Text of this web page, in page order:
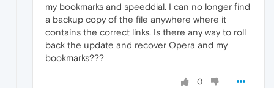
my bookmarks and speeddial. I can no longer find
a backup copy of the file anywhere where it
contains the correct links. Is there any way to roll
back the update and recover Opera and my
bookmarks???
0